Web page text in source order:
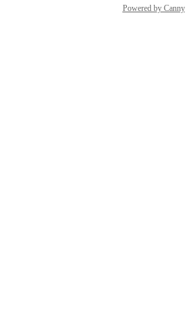
Powered by Canny